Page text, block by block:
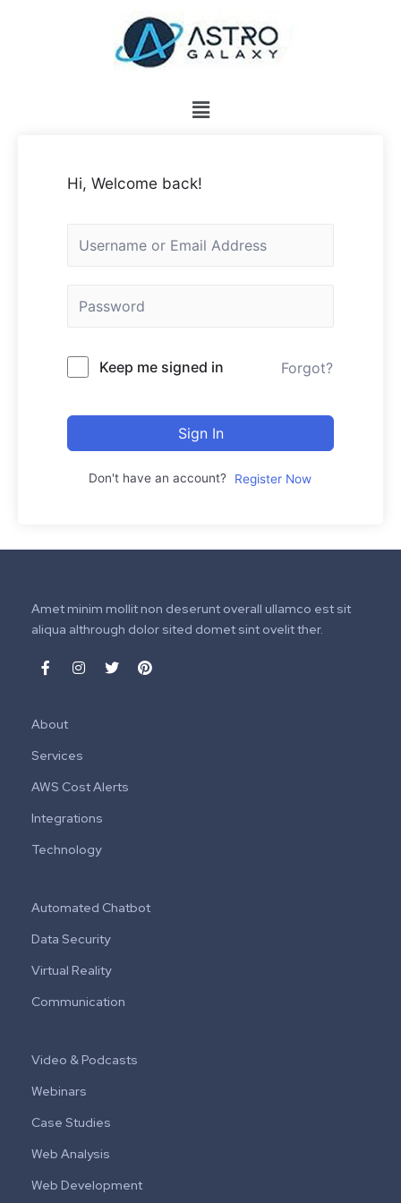
Hi, Welcome back!
Keep me signed in Forgot?
Sign In
Don't have an account? Register Now
Amet minim mollit non deserunt overall ullamco est sit
aliqua althrough dolor sited domet sint ovelit ther.
About
Services
AWS Cost Alerts
Integrations
Technology
Automated Chatbot
Data Security
Virtual Reality
Communication
Video & Podcasts
Webinars
Case Studies
Web Analysis
Web Development